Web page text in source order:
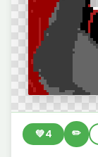
💚4 ✏️